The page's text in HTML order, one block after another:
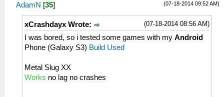
(07-18-2014 09:52 AM)
AdamN [35]
(07-18-2014 08:56 AM)
xCrashdayx Wrote:
I was bored, so i tested some games with my Android
Phone (Galaxy S3) Build Used
Metal Slug XX
Works no lag no crashes